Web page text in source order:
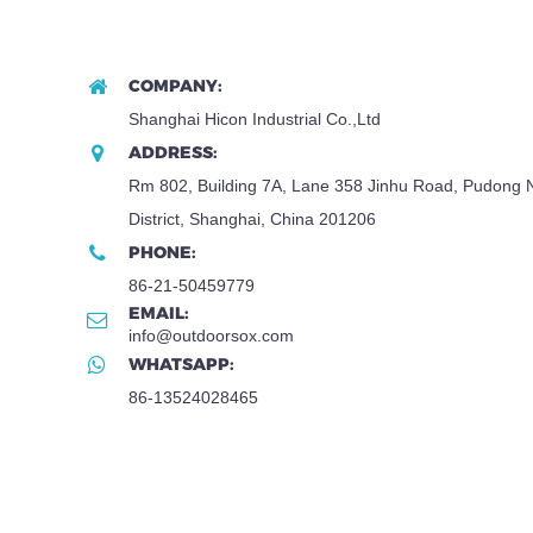
COMPANY:
Shanghai Hicon Industrial Co.,Ltd
ADDRESS:
Rm 802, Building 7A, Lane 358 Jinhu Road, Pudong
District, Shanghai, China 201206
PHONE:
86-21-50459779
EMAIL:
info@outdoorsox.com
WHATSAPP:
86-13524028465